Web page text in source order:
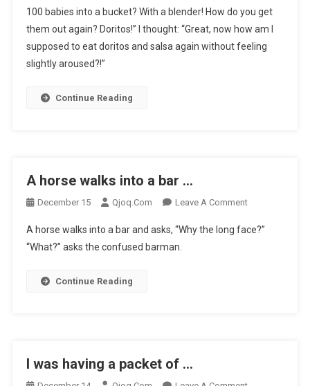
Day,
My
Mate
100 babies into a bucket? With a blender! How do you get
them out again? Doritos!” I thought: “Great, now how am I
supposed to eat doritos and salsa again without feeling
slightly aroused?!”
Continue Reading
A horse walks into a bar …
December 15 Qjoq.com Leave A CommentOn
Horse
A horse walks into a bar and asks, “Why the long face?”
“What?” asks the confused barman.
Continue Reading
I was having a packet of …